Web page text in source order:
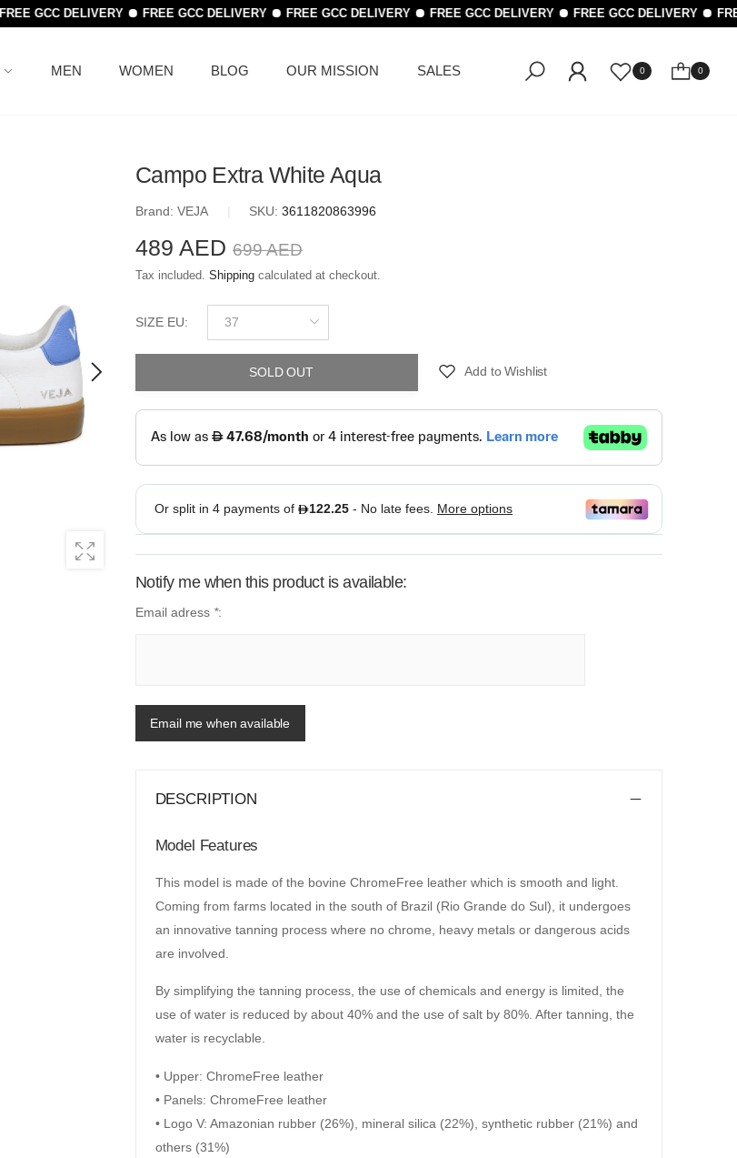
FREE GCC DELIVERY FREE GCC DELIVERY FREE GCC DELIVERY FREE GCC DELIVERY FREE GCC DELIVERY
MEN WOMEN BLOG OUR MISSION SALES 0 0
Campo Extra White Aqua
Brand: VEJA | SKU:3611820863996
489 AED 699 AED
Tax included. Shipping calculated at checkout.
SIZE EU: 37
SOLD OUT Add to Wishlist
Notify me when this product is available:
Email adress *:
Email me when available
DESCRIPTION
Model Features
This model is made of the bovine ChromeFree leather which is smooth and light.
Coming from farms located in the south of Brazil (Rio Grande do Sul), it undergoes
an innovative tanning process where no chrome, heavy metals or dangerous acids
are involved.
By simplifying the tanning process, the use of chemicals and energy is limited, the
use of water is reduced by about 40% and the use of salt by 80%. After tanning, the
water is recyclable.
• Upper: ChromeFree leather
• Panels: ChromeFree leather
• Logo V: Amazonian rubber (26%), mineral silica (22%), synthetic rubber (21%) and
others (31%)